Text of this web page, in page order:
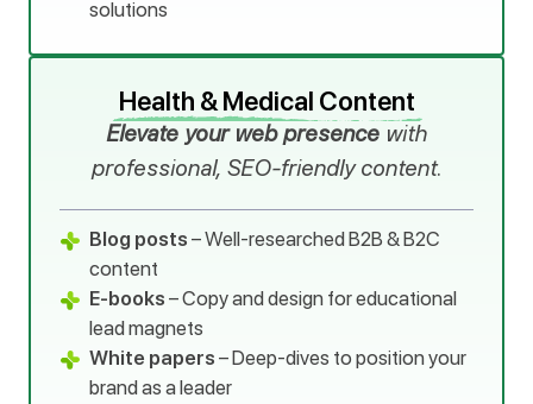
solutions
Health & Medical Content
Elevate your web presence with
professional, SEO-friendly content.
Blog posts – Well-researched B2B & B2C
content
E-books – Copy and design for educational
lead magnets
White papers – Deep-dives to position your
brand as a leader